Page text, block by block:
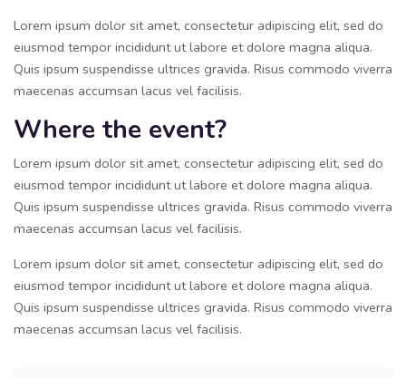
Lorem ipsum dolor sit amet, consectetur adipiscing elit, sed do
eiusmod tempor incididunt ut labore et dolore magna aliqua.
Quis ipsum suspendisse ultrices gravida. Risus commodo viverra
maecenas accumsan lacus vel facilisis.
Where the event?
Lorem ipsum dolor sit amet, consectetur adipiscing elit, sed do
eiusmod tempor incididunt ut labore et dolore magna aliqua.
Quis ipsum suspendisse ultrices gravida. Risus commodo viverra
maecenas accumsan lacus vel facilisis.
Lorem ipsum dolor sit amet, consectetur adipiscing elit, sed do
eiusmod tempor incididunt ut labore et dolore magna aliqua.
Quis ipsum suspendisse ultrices gravida. Risus commodo viverra
maecenas accumsan lacus vel facilisis.